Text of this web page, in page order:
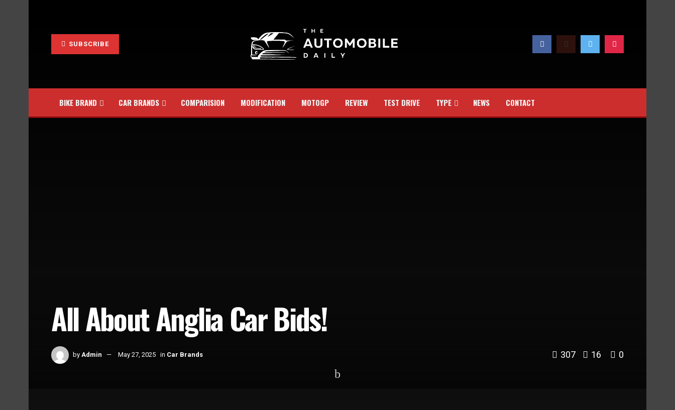
SUBSCRIBE
BIKE BRAND CAR BRANDS COMPARISION MODIFICATION MOTOGP REVIEW TEST DRIVE TYPE NEWS CONTACT
All About Anglia Car Bids!
by Admin May 27, 2025 in Car Brands 307 16 0